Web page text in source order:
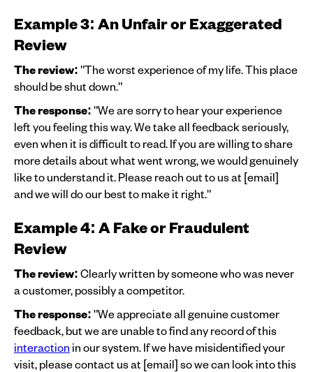
Example 3: An Unfair or Exaggerated
Review
The review:"The worst experience of my life. This place
should be shut down."
The response:"We are sorry to hear your experience
left you feeling this way. We take all feedback seriously,
even when it is difficult to read. If you are willing to share
more details about what went wrong, we would genuinely
like to understand it. Please reach out to us at [email]
and we will do our best to make it right."
Example 4: A Fake or Fraudulent
Review
The review:Clearly written by someone who was never
a customer, possibly a competitor.
The response:"We appreciate all genuine customer
feedback, but we are unable to find any record of this
interaction in our system. If we have misidentified your
visit, please contact us at [email] so we can look into this